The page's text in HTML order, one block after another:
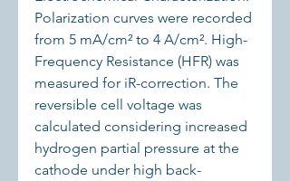
Polarization curves were recorded
from 5 mA/cm² to 4 A/cm². High-
Frequency Resistance (HFR) was
measured for iR-correction. The
reversible cell voltage was
calculated considering increased
hydrogen partial pressure at the
cathode under high back-